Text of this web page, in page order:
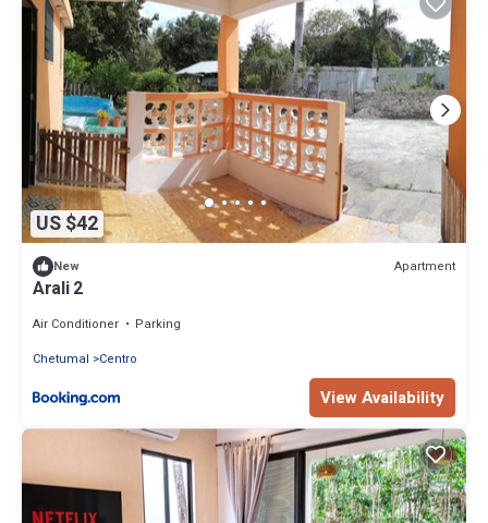
US $42
New Apartment
Arali 2
Air Conditioner
Parking
Chetumal
Centro
View Availability